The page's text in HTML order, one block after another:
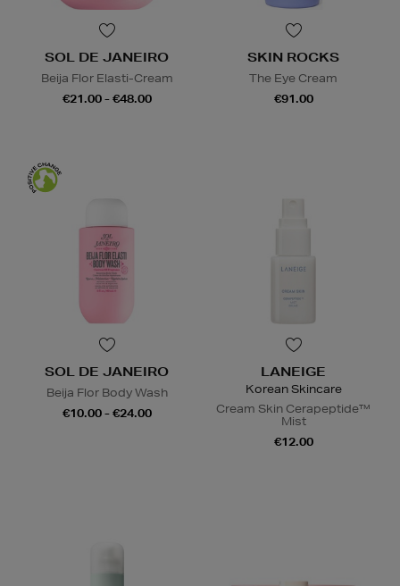
SOL DE JANEIRO
Beija Flor Elasti-Cream
€21.00 - €48.00
SKIN ROCKS
The Eye Cream
€91.00
SOL DE JANEIRO
Beija Flor Body Wash
€10.00 - €24.00
LANEIGE
Korean Skincare
Cream Skin Cerapeptide™
Mist
€12.00